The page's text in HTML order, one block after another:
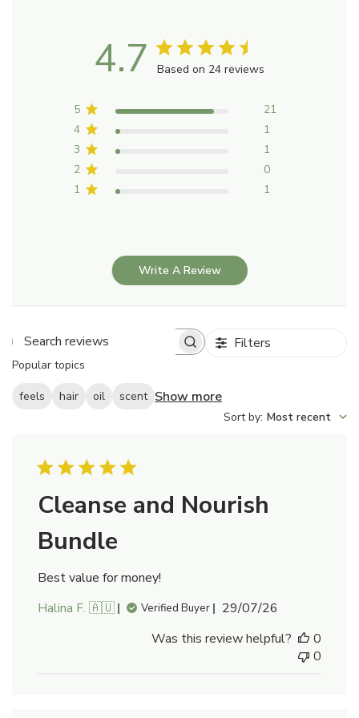
4.7 Based on 24 reviews
5
21
4
1
3
1
2
0
1
1
Write A Review
Search
Filters
Popular topics
feels hair oil scent Show more
Sort by: Most recent
Cleanse and Nourish
Bundle
Best value for money!
Halina F. 🇦🇺
Verified Buyer
Published
29/07/26
Was this review helpful?
0
0